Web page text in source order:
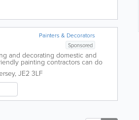
Painters & Decorators
Sponsored
and decorating domestic and
painting contractors can do
, JE2 3LF